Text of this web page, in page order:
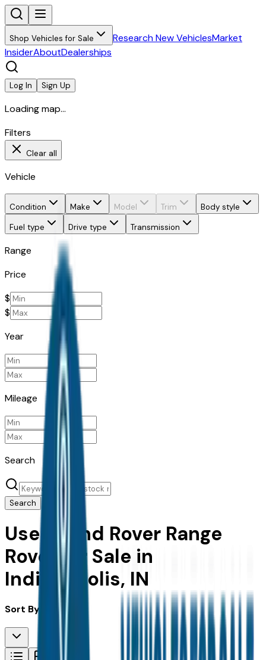
Shop Vehicles for Sale Research New VehiclesMarket
InsiderAboutDealerships
Log In Sign Up
Loading map...
Filters
Clear all
Vehicle
Condition Make Model Trim
Body style
Fuel type
Drive type Transmission
Range
Price
$
$
Year
Mileage
Search
Search
Used Land Rover Range
Rover for Sale in
Indianapolis, IN
Sort By: